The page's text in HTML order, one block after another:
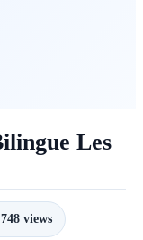
Les
views